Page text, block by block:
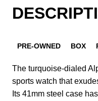
PRE-OWNED BOX
The turquoise-dialed
sports watch that
Its 41mm steel case